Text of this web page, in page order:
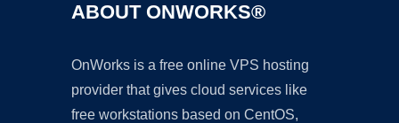
ABOUT ONWORKS®
OnWorks is a free online VPS hosting
provider that gives cloud services like
free workstations based on CentOS,